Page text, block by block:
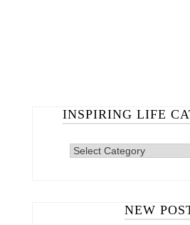
INSPIRING LIFE
INSPIRING
NEW